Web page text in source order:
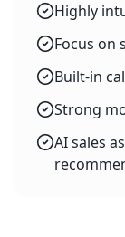
Highly
Focus on
Built-in
Strong
AI sales